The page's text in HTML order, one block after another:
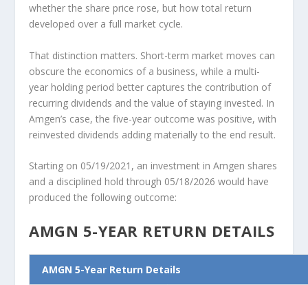
whether the share price rose, but how total return
developed over a full market cycle.
That distinction matters. Short-term market moves can
obscure the economics of a business, while a multi-
year holding period better captures the contribution of
recurring dividends and the value of staying invested. In
Amgen’s case, the five-year outcome was positive, with
reinvested dividends adding materially to the end result.
Starting on 05/19/2021, an investment in Amgen shares
and a disciplined hold through 05/18/2026 would have
produced the following outcome:
AMGN 5-YEAR RETURN DETAILS
AMGN 5-Year Return Details